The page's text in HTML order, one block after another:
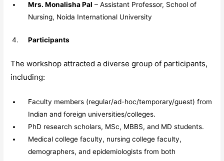
Mrs. Monalisha Pal – Assistant Professor, School of
Nursing, Noida International University
Participants
The workshop attracted a diverse group of participants,
including:
Faculty members (regular/ad-hoc/temporary/guest) from
Indian and foreign universities/colleges.
PhD research scholars, MSc, MBBS, and MD students.
Medical college faculty, nursing college faculty,
demographers, and epidemiologists from both